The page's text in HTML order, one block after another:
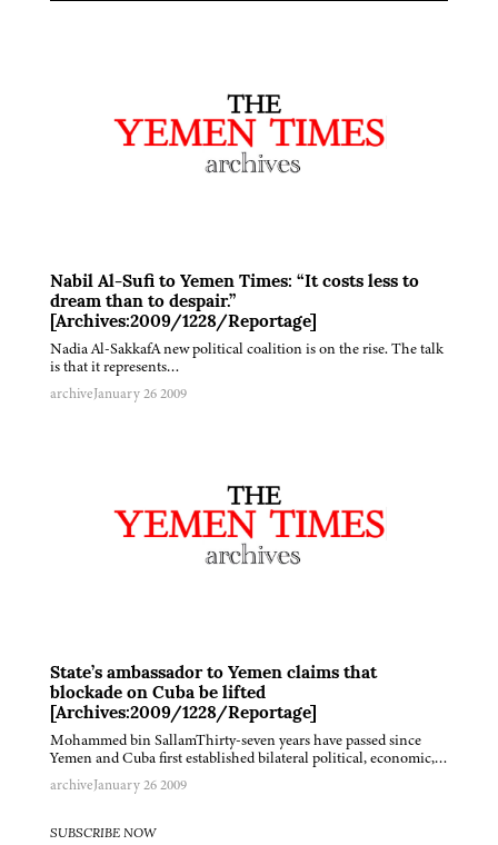
Nabil Al-Sufi to Yemen Times: “It costs less to
dream than to despair.”
[Archives:2009/1228/Reportage]
Nadia Al-SakkafA new political coalition is on the rise. The talk
is that it represents…
archiveJanuary 26 2009
State’s ambassador to Yemen claims that
blockade on Cuba be lifted
[Archives:2009/1228/Reportage]
Mohammed bin SallamThirty-seven years have passed since
Yemen and Cuba first established bilateral political, economic,…
archiveJanuary 26 2009
SUBSCRIBE NOW